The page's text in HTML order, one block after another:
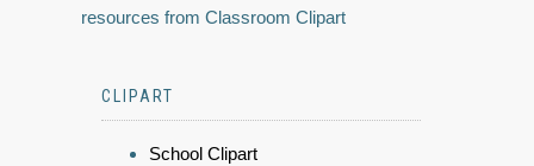
resources from Classroom Clipart
CLIPART
School Clipart